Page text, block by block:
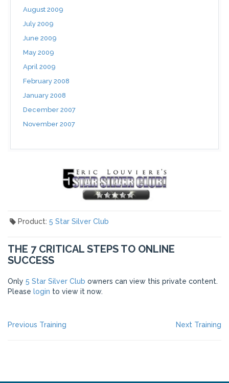
August 2009
July 2009
June 2009
May 2009
April 2009
February 2008
January 2008
December 2007
November 2007
Product: 5 Star Silver Club
THE 7 CRITICAL STEPS TO ONLINE
SUCCESS
Only 5 Star Silver Club owners can view this private content.
Please login to view it now.
POST
Previous Training Next Training